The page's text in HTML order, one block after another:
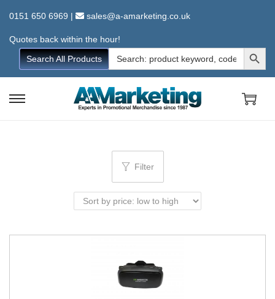
0151 650 6969 | sales@a-amarketing.co.uk
Quotes back within the hour!
Search All Products
Search
for:
Search Button
S
o
n
i
g
S
o
c
t
e
Filter